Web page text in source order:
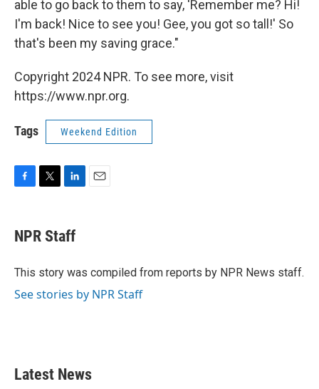
able to go back to them to say, 'Remember me? Hi!
I'm back! Nice to see you! Gee, you got so tall!' So
that's been my saving grace."
Copyright 2024 NPR. To see more, visit
https://www.npr.org.
Tags Weekend Edition
e
b
o
t
t
r
k
e
I
NPR Staff
This story was compiled from reports by NPR News staff.
See stories by NPR Staff
Latest News